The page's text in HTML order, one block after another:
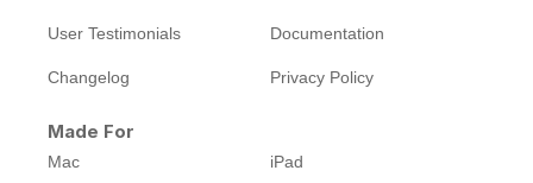
User Testimonials Documentation
Changelog Privacy Policy
Made For
Mac iPad